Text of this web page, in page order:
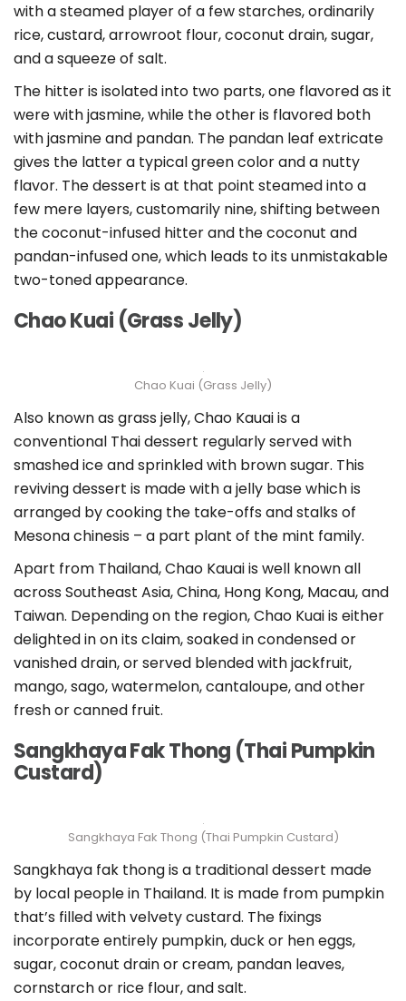
with a steamed player of a few starches, ordinarily
rice, custard, arrowroot flour, coconut drain, sugar,
and a squeeze of salt.
The hitter is isolated into two parts, one flavored as it
were with jasmine, while the other is flavored both
with jasmine and pandan. The pandan leaf extricate
gives the latter a typical green color and a nutty
flavor. The dessert is at that point steamed into a
few mere layers, customarily nine, shifting between
the coconut-infused hitter and the coconut and
pandan-infused one, which leads to its unmistakable
two-toned appearance.
Chao Kuai (Grass Jelly)
Chao Kuai (Grass Jelly)
Also known as grass jelly, Chao Kauai is a
conventional Thai dessert regularly served with
smashed ice and sprinkled with brown sugar. This
reviving dessert is made with a jelly base which is
arranged by cooking the take-offs and stalks of
Mesona chinesis – a part plant of the mint family.
Apart from Thailand, Chao Kauai is well known all
across Southeast Asia, China, Hong Kong, Macau, and
Taiwan. Depending on the region, Chao Kuai is either
delighted in on its claim, soaked in condensed or
vanished drain, or served blended with jackfruit,
mango, sago, watermelon, cantaloupe, and other
fresh or canned fruit.
Sangkhaya Fak Thong (Thai Pumpkin
Custard)
Sangkhaya Fak Thong (Thai Pumpkin Custard)
Sangkhaya fak thong is a traditional dessert made
by local people in Thailand. It is made from pumpkin
that’s filled with velvety custard. The fixings
incorporate entirely pumpkin, duck or hen eggs,
sugar, coconut drain or cream, pandan leaves,
cornstarch or rice flour, and salt.